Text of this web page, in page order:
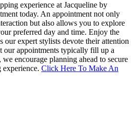
experience at Jacqueline by
today. An appointment not only
but also allows you to explore
preferred day and time. Enjoy the
our expert stylists devote their attention
our appointments typically fill up a
encourage planning ahead to secure
Click Here To Make An